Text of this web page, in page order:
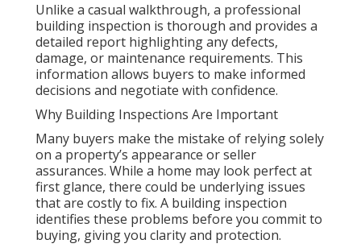
Unlike a casual walkthrough, a professional
building inspection is thorough and provides a
detailed report highlighting any defects,
damage, or maintenance requirements. This
information allows buyers to make informed
decisions and negotiate with confidence.
Why Building Inspections Are Important
Many buyers make the mistake of relying solely
on a property’s appearance or seller
assurances. While a home may look perfect at
first glance, there could be underlying issues
that are costly to fix. A building inspection
identifies these problems before you commit to
buying, giving you clarity and protection.